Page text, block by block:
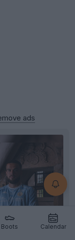
Boots Calendar
ads